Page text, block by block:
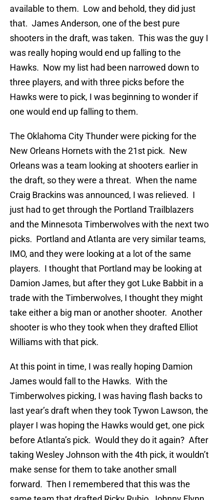
available to them. Low and behold, they did just
that. James Anderson, one of the best pure
shooters in the draft, was taken. This was the guy I
was really hoping would end up falling to the
Hawks. Now my list had been narrowed down to
three players, and with three picks before the
Hawks were to pick, I was beginning to wonder if
one would end up falling to them.
The Oklahoma City Thunder were picking for the
New Orleans Hornets with the 21st pick. New
Orleans was a team looking at shooters earlier in
the draft, so they were a threat. When the name
Craig Brackins was announced, I was relieved. I
just had to get through the Portland Trailblazers
and the Minnesota Timberwolves with the next two
picks. Portland and Atlanta are very similar teams,
IMO, and they were looking at a lot of the same
players. I thought that Portland may be looking at
Damion James, but after they got Luke Babbit in a
trade with the Timberwolves, I thought they might
take either a big man or another shooter. Another
shooter is who they took when they drafted Elliot
Williams with that pick.
At this point in time, I was really hoping Damion
James would fall to the Hawks. With the
Timberwolves picking, I was having flash backs to
last year’s draft when they took Tywon Lawson, the
player I was hoping the Hawks would get, one pick
before Atlanta’s pick. Would they do it again? After
taking Wesley Johnson with the 4th pick, it wouldn’t
make sense for them to take another small
forward. Then I remembered that this was the